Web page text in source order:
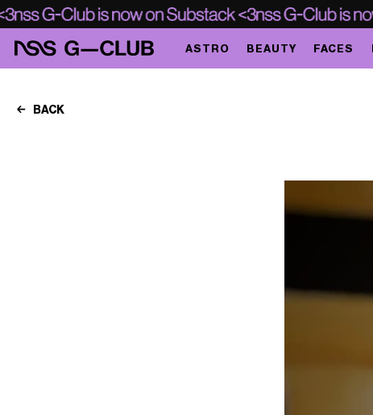
ASTRO BEAUTY FACES
BACK